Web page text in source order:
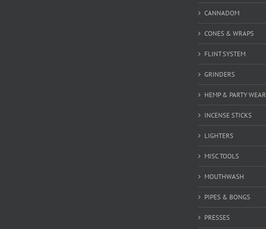
CANNADOM
CONES & WRAPS
FLINT SYSTEM
GRINDERS
HEMP & PARTY WEAR
INCENSE STICKS
LIGHTERS
MISC TOOLS
MOUTHWASH
PIPES & BONGS
PRESSES